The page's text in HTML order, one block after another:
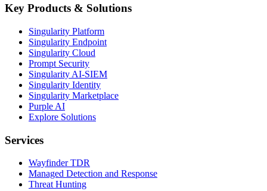
Key Products & Solutions
Singularity Platform
Singularity Endpoint
Singularity Cloud
Prompt Security
Singularity AI-SIEM
Singularity Identity
Singularity Marketplace
Purple AI
Explore Solutions
Services
Wayfinder TDR
Managed Detection and Response
Threat Hunting